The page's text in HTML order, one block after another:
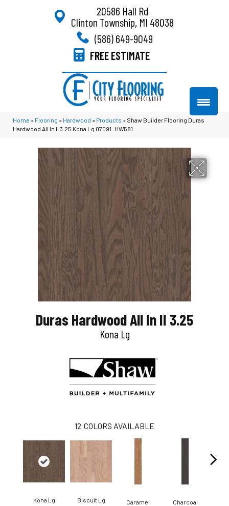
20586 Hall Rd
Clinton Township, MI 48038
(586) 649-9049
FREE ESTIMATE
Home » Flooring » Hardwood » Products » Shaw Builder Flooring Duras
Hardwood All In II 3.25 Kona Lg 07091_HW581
Duras Hardwood All In II 3.25
Kona Lg
12 COLORS AVAILABLE
Kona Lg Biscuit Lg Caramel Charcoal